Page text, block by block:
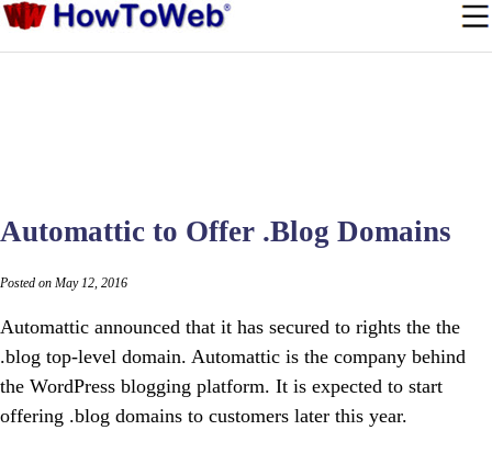
Automattic to Offer .Blog Domains
Posted on May 12, 2016
Automattic announced that it has secured to rights the the
.blog top-level domain. Automattic is the company behind
the WordPress blogging platform. It is expected to start
offering .blog domains to customers later this year.